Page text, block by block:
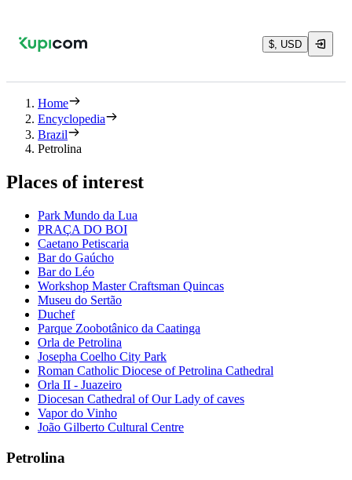
$, USD
Home
Encyclopedia
Brazil
Petrolina
Places of interest
Park Mundo da Lua
PRAÇA DO BOI
Caetano Petiscaria
Bar do Gaúcho
Bar do Léo
Workshop Master Craftsman Quincas
Museu do Sertão
Duchef
Parque Zoobotânico da Caatinga
Orla de Petrolina
Josepha Coelho City Park
Roman Catholic Diocese of Petrolina Cathedral
Orla II - Juazeiro
Diocesan Cathedral of Our Lady of caves
Vapor do Vinho
João Gilberto Cultural Centre
Petrolina